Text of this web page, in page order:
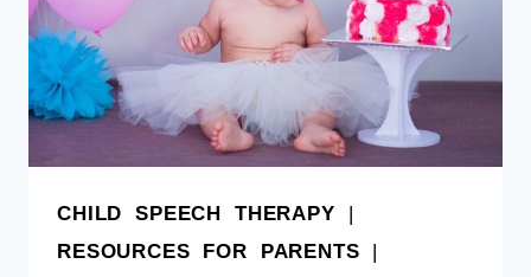
CHILD SPEECH THERAPY
RESOURCES FOR PARENTS